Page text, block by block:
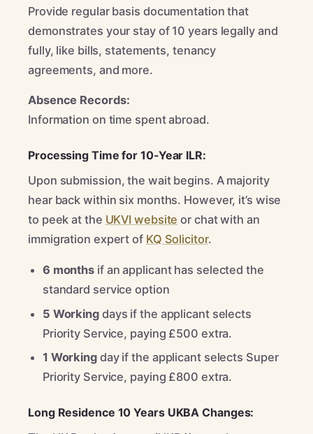
Provide regular basis documentation that
demonstrates your stay of 10 years legally and
fully, like bills, statements, tenancy
agreements, and more.
Absence Records:
Information on time spent abroad.
Processing Time for 10-Year ILR:
Upon submission, the wait begins. A majority
hear back within six months. However, it’s wise
to peek at the UKVI website or chat with an
immigration expert of KQ Solicitor.
6 months if an applicant has selected the
standard service option
5 Workingdays if the applicant selects
Priority Service, paying £500 extra.
1 Workingday if the applicant selects Super
Priority Service, paying £800 extra.
Long Residence 10 Years UKBA Changes: